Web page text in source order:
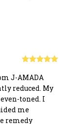
of 5
J-AMADA
reduced. My
toned. I
me
remedy